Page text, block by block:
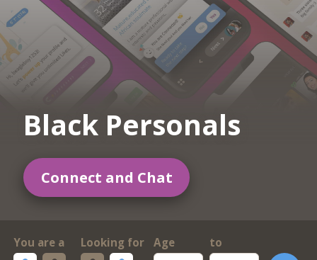
Black Personals
Connect and Chat
You are a Looking for
Age
to